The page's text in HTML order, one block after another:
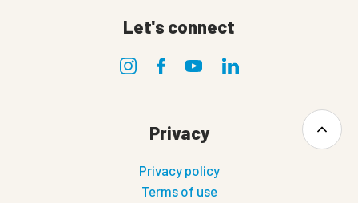
Let's connect
Privacy
Privacy policy
Terms of use